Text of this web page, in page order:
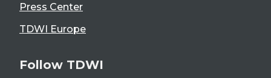
Press Center
TDWI Europe
Follow TDWI